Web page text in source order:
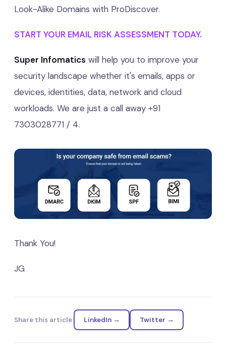
Look-Alike Domains with ProDiscover.
START YOUR EMAIL RISK ASSESSMENT TODAY.
Super Infomatics will help you to improve your
security landscape whether it's emails, apps or
devices, identities, data, network and cloud
workloads. We are just a call away +91
7303028771 / 4.
Thank You!
JG
Share this article: LinkedIn → Twitter →